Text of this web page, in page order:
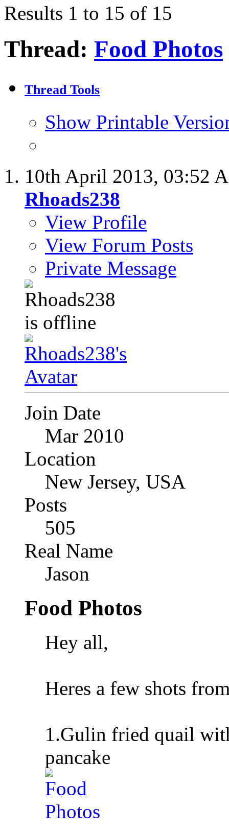
Results 1 to 15 of 15
Thread: Food Photos
Thread Tools
Show Printable
10th April 2013, 03:52
Rhoads238
View Profile
View Forum Posts
Private Message
Join Date
Mar 2010
Location
New Jersey, USA
Posts
505
Real Name
Jason
Food Photos
Hey all,
Heres a few shots
1.Gulin fried quail
pancake